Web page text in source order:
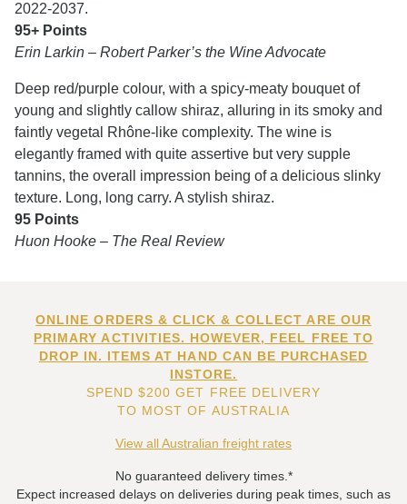
2022-2037.
95+ Points
Erin Larkin – Robert Parker’s the Wine Advocate
Deep red/purple colour, with a spicy-meaty bouquet of
young and slightly callow shiraz, alluring in its smoky and
faintly vegetal Rhône-like complexity. The wine is
elegantly framed with quite assertive but very supple
tannins, the overall impression being of a delicious slinky
texture. Long, long carry. A stylish shiraz.
95 Points
Huon Hooke – The Real Review
ONLINE ORDERS & CLICK & COLLECT ARE OUR
PRIMARY ACTIVITIES. HOWEVER, FEEL FREE TO
DROP IN. ITEMS AT HAND CAN BE PURCHASED
INSTORE.
SPEND $200 GET FREE DELIVERY
TO MOST OF AUSTRALIA
View all Australian freight rates
No guaranteed delivery times.*
Expect increased delays on deliveries during peak times, such as